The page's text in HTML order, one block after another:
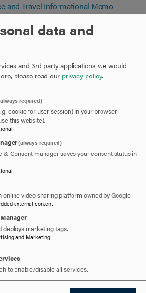
and Travel Informational Memo
Form
Request Form
for Administration of Research Funds
Request Form
Information and Application
for Faculty
(outside the U.S.)
Funds Request Form
READY TO
HELLO?
REQUEST INFORMATION
SCHEDULE A VISIT
APPLY NOW
data and
and 3rd party applications we would
please read our privacy policy.
required)
cookie for user session) in your browser
this website).
(always required)
& Consent manager saves your consent status in
online video sharing platform owned by Google.
external content
deploys marketing tags.
and Marketing
to enable/disable all services.